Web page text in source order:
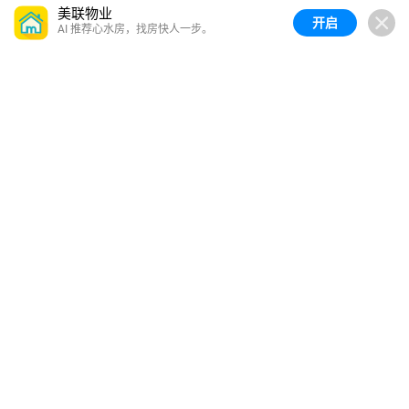
美联物业
AI 推荐心水房，找房快人一步。 开启